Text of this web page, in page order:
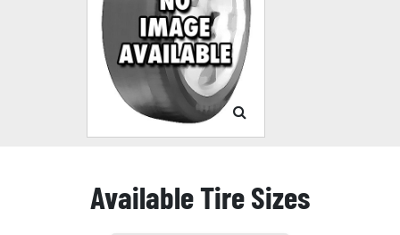
Available Tire Sizes